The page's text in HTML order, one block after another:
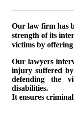
Our law firm has
strength of its
victims by
Our lawyers
injury suffered
defending the
disabilities.
It ensures